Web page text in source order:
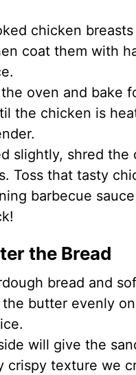
chicken breasts
coat them with
oven and bake
the chicken is
slightly, shred the
Toss that tasty
barbecue
the Bread
bread and
butter evenly
will give the
crispy texture we